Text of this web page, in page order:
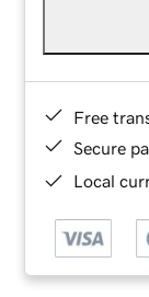
Free
Secure
Local